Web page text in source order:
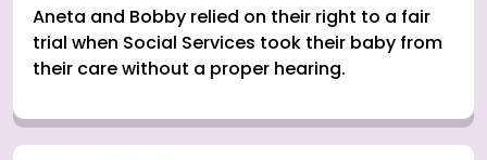
Aneta and Bobby relied on their right to a fair
trial when Social Services took their baby from
their care without a proper hearing.